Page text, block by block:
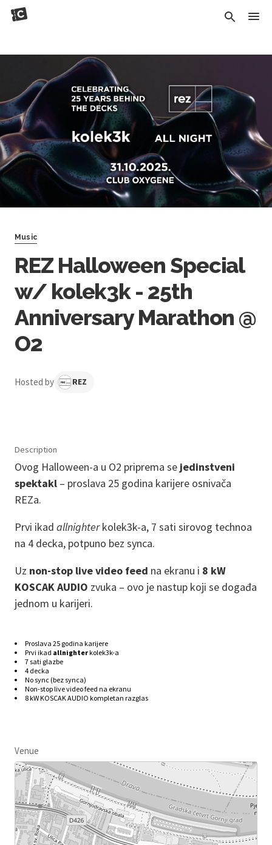
Music
REZ Halloween Special
w/ kolek3k - 25th
Anniversary Marathon @
O2
Hosted by REZ
Description
Ovog Halloween-a u O2 priprema se jedinstveni
spektakl – proslava 25 godina karijere osnivača
REZa.
Prvi ikad allnighterkolek3k-a, 7 sati sirovog technoa
na 4 decka, potpuno bez synca.
Uz non-stop live video feed na ekranu i 8 kW
KOSCAK AUDIO zvuka – ovo je nastup koji se događa
jednom u karijeri.
Proslava 25 godina karijere
Prvi ikad allnighterkolek3k-a
7 sati glazbe
4 decka
No sync (bez synca)
Non-stop live video feed na ekranu
8 kWKOSCAK AUDIO kompletan razglas
Venue